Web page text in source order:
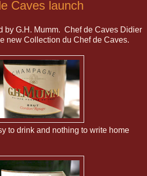
Caves launch
by G.H. Mumm. Chef de Caves Didier
new Collection du Chef de Caves.
to drink and nothing to write home